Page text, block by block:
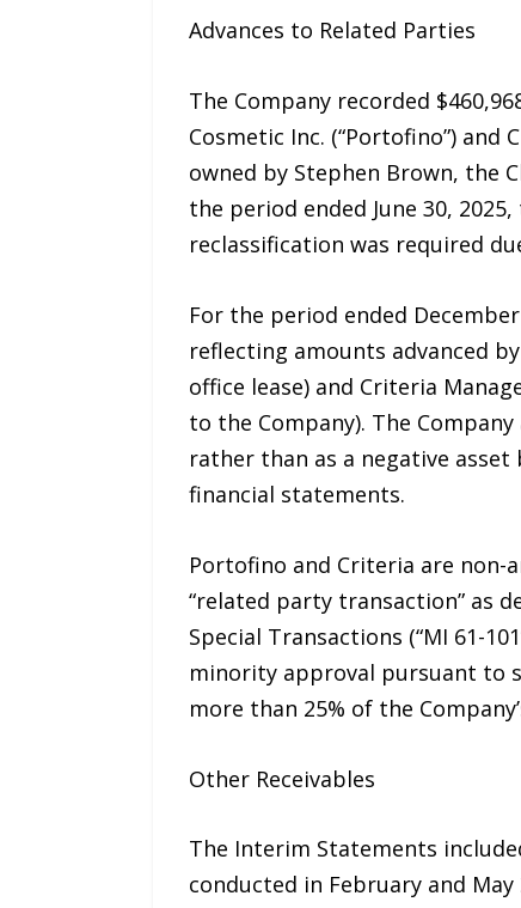
Advances to Related Parties
The Company recorded
Cosmetic Inc. (“Portofino”)
owned by Stephen Brown, the
the period ended June 30,
reclassification was required
For the period ended
reflecting amounts advanced
office lease) and Criteria
to the Company). The
rather than as a negative
financial statements.
Portofino and Criteria are non-
“related party transaction” as
Special Transactions (“MI 61-
minority approval pursuant to
more than 25% of the
Other Receivables
The Interim Statements
conducted in February and